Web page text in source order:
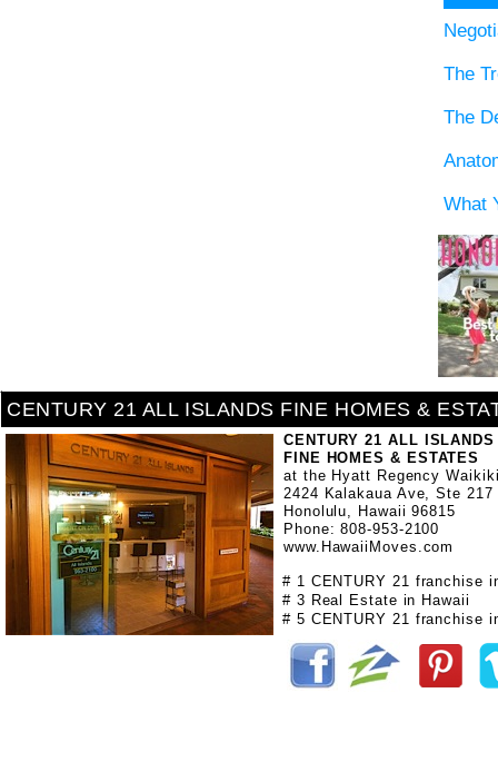
CENTURY 21 ALL ISLANDS FINE HOMES &
CENTURY 21 ALL ISLANDS
FINE HOMES & ESTATES
at the Hyatt Regency
2424 Kalakaua Ave, Ste 217
Honolulu, Hawaii 96815
Phone: 808-953-2100
www.HawaiiMoves.com
# 1 CENTURY 21 franchise
# 3 Real Estate in Hawaii
# 5 CENTURY 21 franchise
The
The
What